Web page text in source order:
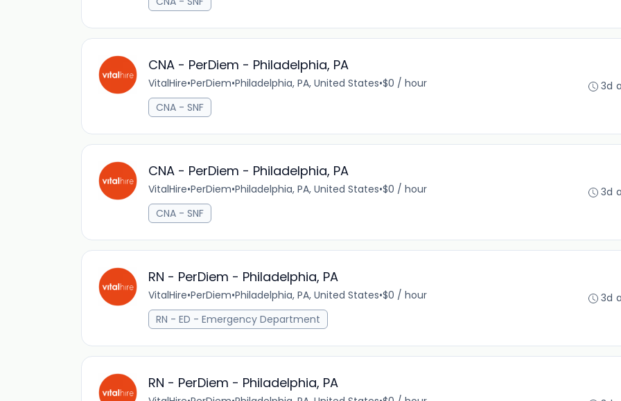
CNA - PerDiem - Philadelphia, PA
VitalHire•PerDiem•Philadelphia, PA, United States•$0 / hour
CNA - SNF
3d
CNA - PerDiem - Philadelphia, PA
VitalHire•PerDiem•Philadelphia, PA, United States•$0 / hour
CNA - SNF
3d
RN - PerDiem - Philadelphia, PA
VitalHire•PerDiem•Philadelphia, PA, United States•$0 / hour
RN - ED - Emergency Department
3d
RN - PerDiem - Philadelphia, PA